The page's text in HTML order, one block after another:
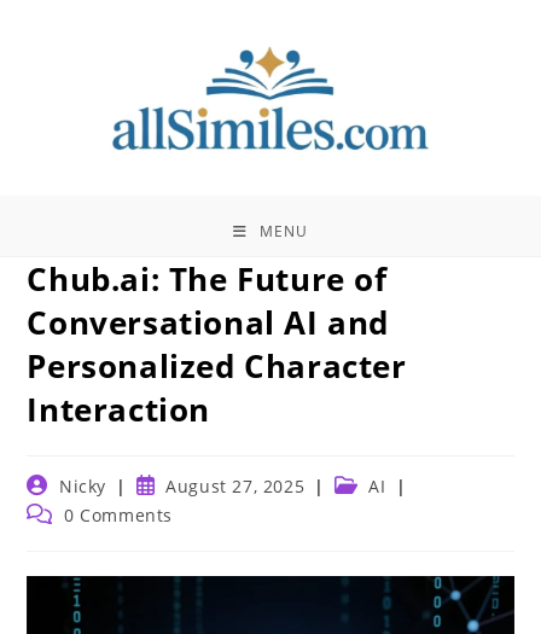
MENU
Chub.ai: The Future of
Conversational AI and
Personalized Character
Interaction
Post
author:
Nicky
Post
published:
August 27, 2025
PostAI
Post 0 Comments